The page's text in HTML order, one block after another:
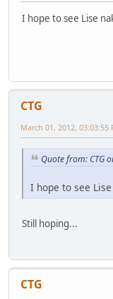
I hope to see Lise
CTG
March 01, 2012, 03:03:55
Quote from: CTG
I hope to see
Still hoping...
CTG